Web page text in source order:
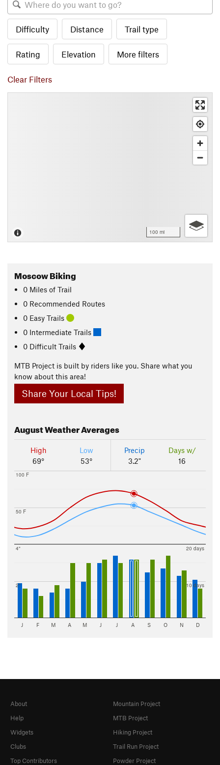
Difficulty Distance Trail type
Rating Elevation More filters
Clear Filters
100 mi
Moscow Biking
0 Miles of Trail
0 Recommended Routes
0 Easy Trails
0 Intermediate Trails
0 Difficult Trails
MTB Project is built by riders like you. Share what you
know about this area!
Share Your Local Tips!
AugustWeather Averages
High
69°
Low
53°
Precip
3.2"
Days w/
16
50 F
100 F
2"
4"
10 days
20 days
J F M A M J J A S O N D
About
Help
Widgets
Clubs
Top Contributors
Mountain Project
MTB Project
Hiking Project
Trail Run Project
Powder Project